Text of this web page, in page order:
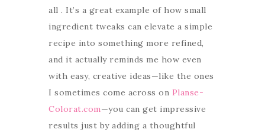
all . It’s a great example of how small
ingredient tweaks can elevate a simple
recipe into something more refined,
and it actually reminds me how even
with easy, creative ideas—like the ones
I sometimes come across on Planse-
Colorat.com—you can get impressive
results just by adding a thoughtful